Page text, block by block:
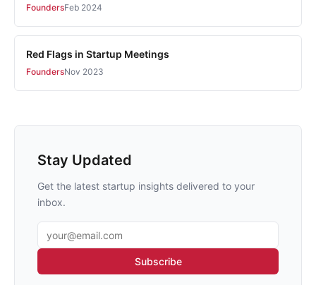
FoundersFeb 2024
Red Flags in Startup Meetings
FoundersNov 2023
Stay Updated
Get the latest startup insights delivered to your
inbox.
Email address
Subscribe